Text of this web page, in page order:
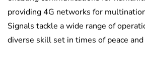
providing 4G networks for
Signals tackle a wide range of
diverse skill set in times of peace and